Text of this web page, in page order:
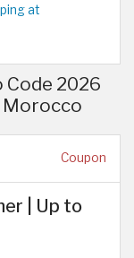
at
2026
Morocco
Coupon
| Up to